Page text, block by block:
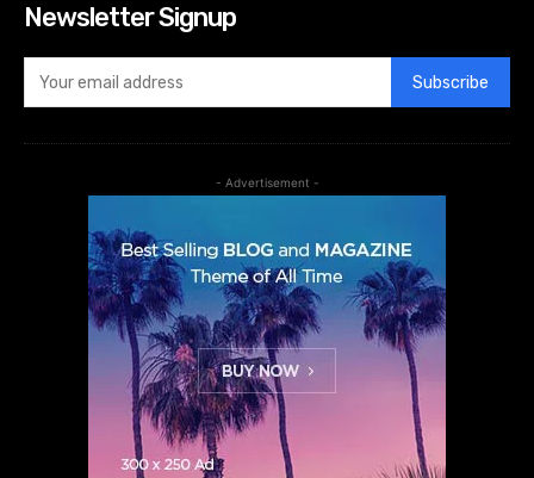
Newsletter Signup
Subscribe
- Advertisement -